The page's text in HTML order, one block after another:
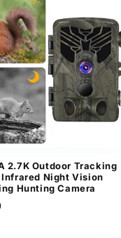
2.7K Outdoor Tracking
Infrared Night Vision
Hunting Camera